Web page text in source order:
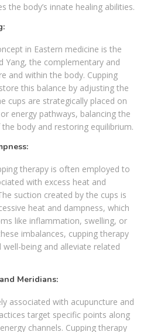
the body’s innate healing abilities.
in Eastern medicine is the
Yang, the complementary and
and within the body. Cupping
this balance by adjusting the
cups are strategically placed on
energy pathways, balancing the
body and restoring equilibrium.
therapy is often employed to
with excess heat and
suction created by the cups is
heat and dampness, which
like inflammation, swelling, or
imbalances, cupping therapy
being and alleviate related
Meridians:
associated with acupuncture and
target specific points along
channels. Cupping therapy